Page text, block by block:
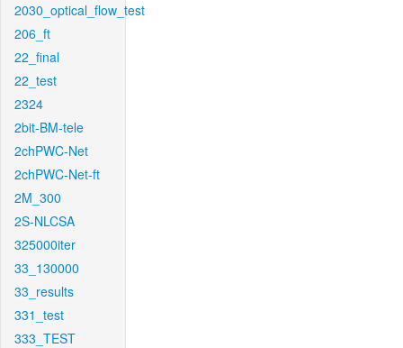
2030_optical_flow_test
206_ft
22_final
22_test
2324
2bit-BM-tele
2chPWC-Net
2chPWC-Net-ft
2M_300
2S-NLCSA
325000iter
33_130000
33_results
331_test
333_TEST